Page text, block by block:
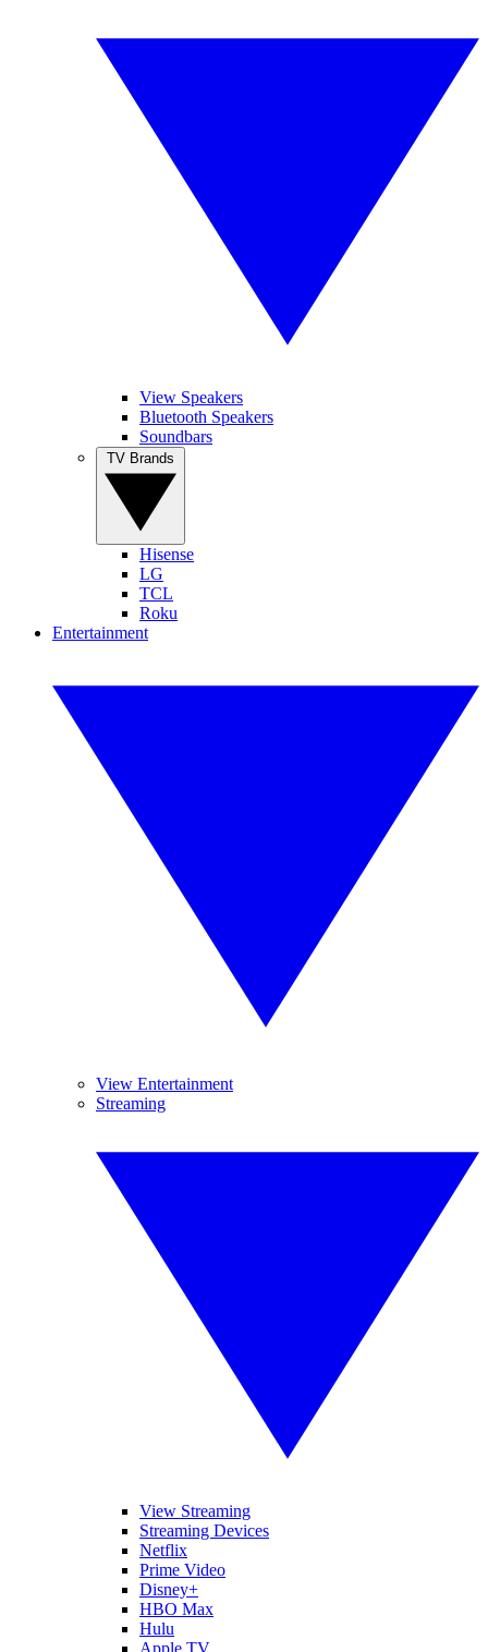
View Speakers
Bluetooth Speakers
Soundbars
Hisense
LG
TCL
Roku
Entertainment
View Entertainment
Streaming
View Streaming
Streaming Devices
Netflix
Prime Video
Disney+
HBO Max
Hulu
Apple TV